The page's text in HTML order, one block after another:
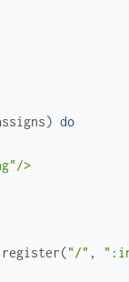
) do
>
register("/" ,